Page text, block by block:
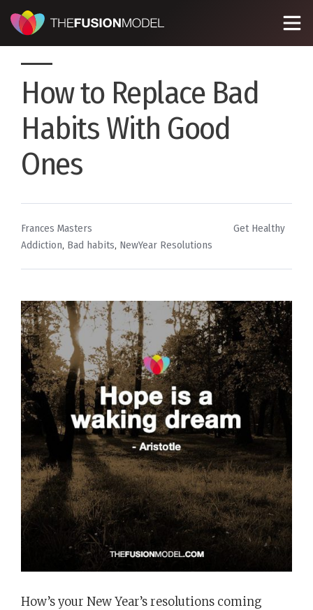
How to Replace Bad
Habits With Good
Ones
By
Frances Masters
Posted
Get Healthy
Tags
Addiction, Bad habits, NewYear Resolutions
How’s your New Year’s resolutions coming